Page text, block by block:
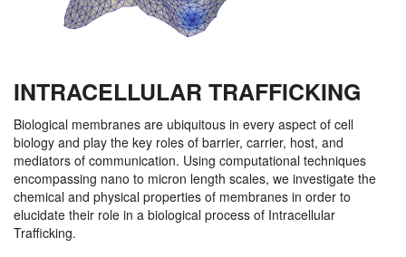
INTRACELLULAR TRAFFICKING
Biological membranes are ubiquitous in every aspect of cell
biology and play the key roles of barrier, carrier, host, and
mediators of communication. Using computational techniques
encompassing nano to micron length scales, we investigate the
chemical and physical properties of membranes in order to
elucidate their role in a biological process of Intracellular
Trafficking.